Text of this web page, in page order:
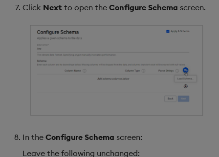
Click Next to open the Configure Schema screen.
In the Configure Schema screen:
Leave the following unchanged: